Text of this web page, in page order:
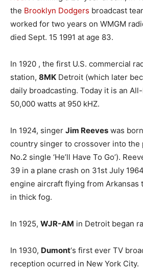
the Brooklyn Dodgers broadcast
worked for two years on WMGM
died Sept. 15 1991 at age 83.
In 1920 , the first U.S. commercial
station, 8MK Detroit (which later
daily broadcasting. Today it is an
50,000 watts at 950 kHZ.
In 1924, singer Jim Reeves was
country singer to crossover into the
No.2 single ‘He’ll Have To Go’).
39 in a plane crash on 31st July
engine aircraft flying from Arkansas
in thick fog.
In 1925, WJR-AM in Detroit began
In 1930, Dumont‘s first ever TV
reception ocurred in New York City.